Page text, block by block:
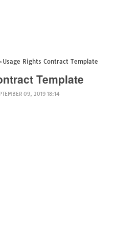
Usage Rights Contract Template
Template
09, 2019 18:14